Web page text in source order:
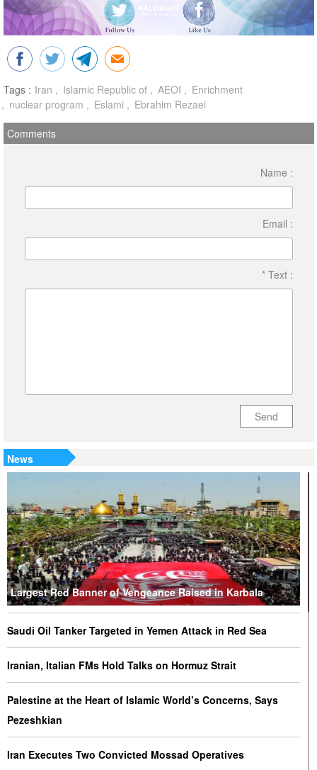
Tags : Iran Islamic Republic of AEOI
Enrichment
nuclear program
Eslami Ebrahim Rezaei
Comments
Name :
Email :
* Text :
Send
News
Largest Red Banner of Vengeance Raised in Karbala
Saudi Oil Tanker Targeted in Yemen Attack in Red Sea
Iranian, Italian FMs Hold Talks on Hormuz Strait
Palestine at the Heart of Islamic World’s Concerns, Says
Pezeshkian
Iran Executes Two Convicted Mossad Operatives